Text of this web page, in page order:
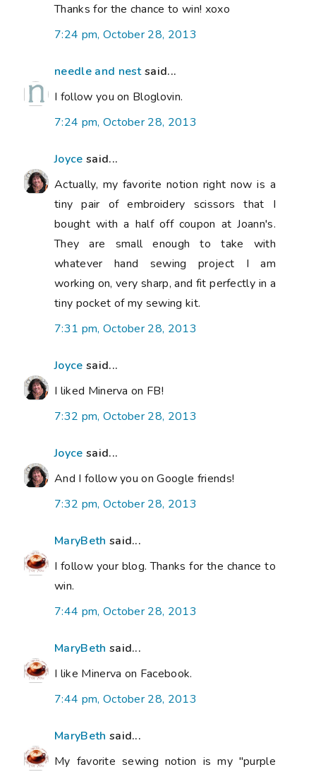
Thanks for the chance to win! xoxo
7:24 pm, October 28, 2013
needle and nestsaid...
I follow you on Bloglovin.
7:24 pm, October 28, 2013
Joyce said...
Actually, my favorite notion right now is a
tiny pair of embroidery scissors that I
bought with a half off coupon at Joann's.
They are small enough to take with
whatever hand sewing project I am
working on, very sharp, and fit perfectly in a
tiny pocket of my sewing kit.
7:31 pm, October 28, 2013
Joyce said...
I liked Minerva on FB!
7:32 pm, October 28, 2013
Joyce said...
And I follow you on Google friends!
7:32 pm, October 28, 2013
MaryBeth said...
I follow your blog. Thanks for the chance to
win.
7:44 pm, October 28, 2013
MaryBeth said...
I like Minerva on Facebook.
7:44 pm, October 28, 2013
MaryBeth said...
My favorite sewing notion is my "purple